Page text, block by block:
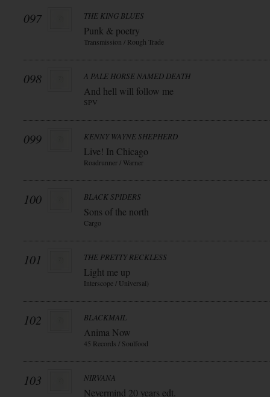
097 THE KING BLUES
Punk & poetry
Transmission / Rough Trade
098 A PALE HORSE NAMED DEATH
And hell will follow me
SPV
099 KENNY WAYNE SHEPHERD
Live! In Chicago
Roadrunner / Warner
100 BLACK SPIDERS
Sons of the north
Cargo
101 THE PRETTY RECKLESS
Light me up
Interscope / Universal)
102 BLACKMAIL
Anima Now
45 Records / Soulfood
103 NIRVANA
Nevermind 20 years edt.